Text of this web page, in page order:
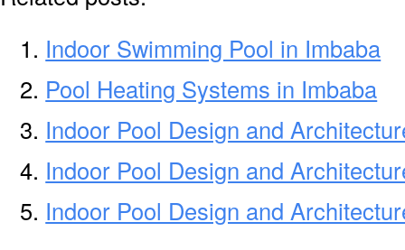
Indoor Swimming Pool in Imbaba
Pool Heating Systems in Imbaba
Indoor Pool Design and
Indoor Pool Design and
Indoor Pool Design and